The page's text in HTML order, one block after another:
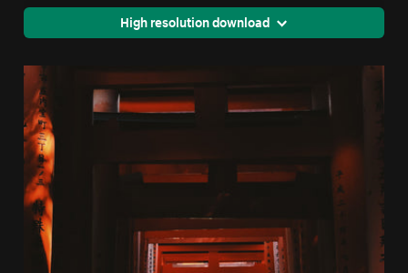
High resolution download